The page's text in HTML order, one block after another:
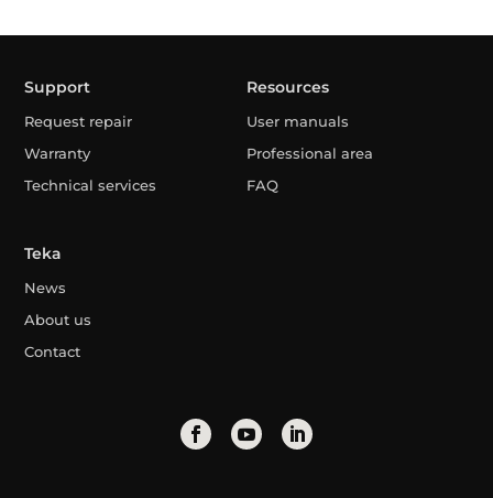
Support
Request repair
Warranty
Technical services
Resources
User manuals
Professional area
FAQ
Teka
News
About us
Contact